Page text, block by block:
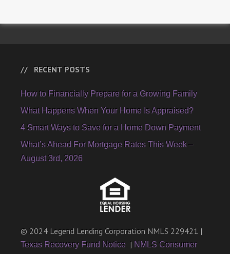
RECENT POSTS
How to Financially Prepare for a Growing Family
What Happens When Your Home Is Appraised?
4 Smart Ways to Save for a Home Down Payment
What’s Ahead For Mortgage Rates This Week –
August 3rd, 2026
© 2024 Legend Lending Corporation NMLS 229421 |
Texas Recovery Fund Notice | NMLS Consumer